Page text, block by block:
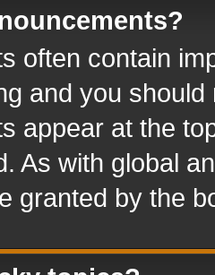
often contain
and you
appear at the
As with global
granted by the